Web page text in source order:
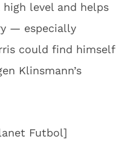
level and helps
— especially
could find himself
Klinsmann’s
Futbol]